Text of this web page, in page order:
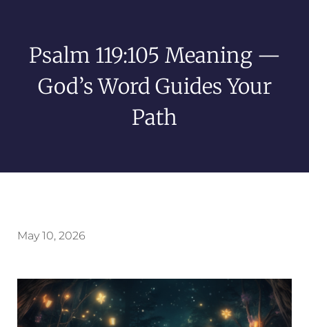
Psalm 119:105 Meaning —
God’s Word Guides Your
Path
May 10, 2026